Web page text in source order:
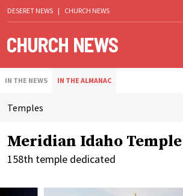
DESERET NEWS | CHURCH NEWS
IN THE NEWS IN THE ALMANAC
Temples
Meridian Idaho Temple
158th temple dedicated